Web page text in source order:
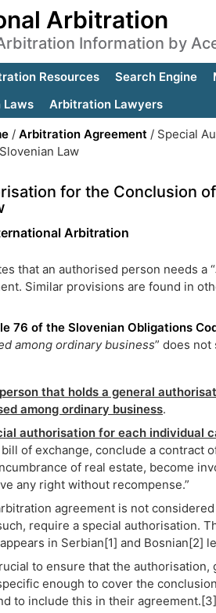
Arbitration
Information by
Resources Search Engine
Arbitration Lawyers
/ Arbitration Agreement / Special
Law
for the Conclusion
Arbitration
that an authorised person needs a “
Similar provisions are found in
76 of the Slovenian Obligations
among ordinary business” does not
that holds a general
among ordinary business.
authorisation for each individual
of exchange, conclude a contract
of real estate, become
any right without recompense.”
agreement is not considered
require a special authorisation.
in Serbian[1] and Bosnian[2]
to ensure that the
enough to cover the
to include this in their agreement.[3]